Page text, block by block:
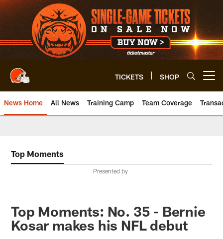
Skip
to
main
content
TICKETS SHOP
News Home All News Training Camp Team Coverage
Top Moments
Presented by
Top Moments: No. 35 - Bernie
Kosar makes his NFL debut